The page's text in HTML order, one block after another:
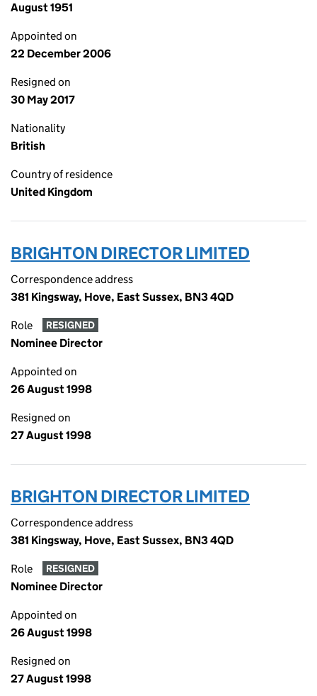
August 1951
Appointed on
22 December 2006
Resigned on
30 May 2017
Nationality
British
Country of residence
United Kingdom
BRIGHTON DIRECTOR LIMITED
Correspondence address
381 Kingsway, Hove, East Sussex, BN3 4QD
Role RESIGNED
Nominee Director
Appointed on
26 August 1998
Resigned on
27 August 1998
BRIGHTON DIRECTOR LIMITED
Correspondence address
381 Kingsway, Hove, East Sussex, BN3 4QD
Role RESIGNED
Nominee Director
Appointed on
26 August 1998
Resigned on
27 August 1998